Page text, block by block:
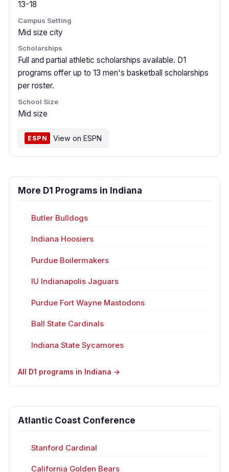
13-18
Campus Setting
Mid size city
Scholarships
Full and partial athletic scholarships available. D1
programs offer up to 13 men's basketball scholarships
per roster.
School Size
Mid size
ESPN View on ESPN
More D1 Programs in Indiana
Butler Bulldogs
Indiana Hoosiers
Purdue Boilermakers
IU Indianapolis Jaguars
Purdue Fort Wayne Mastodons
Ball State Cardinals
Indiana State Sycamores
All D1 programs in Indiana →
Atlantic Coast Conference
Stanford Cardinal
California Golden Bears